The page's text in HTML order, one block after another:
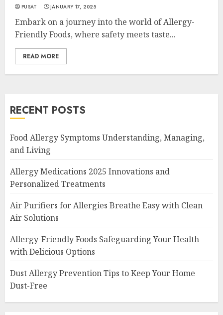
PUSAT JANUARY 17, 2025
Embark on a journey into the world of Allergy-
Friendly Foods, where safety meets taste...
READ MORE
RECENT POSTS
Food Allergy Symptoms Understanding, Managing,
and Living
Allergy Medications 2025 Innovations and
Personalized Treatments
Air Purifiers for Allergies Breathe Easy with Clean
Air Solutions
Allergy-Friendly Foods Safeguarding Your Health
with Delicious Options
Dust Allergy Prevention Tips to Keep Your Home
Dust-Free